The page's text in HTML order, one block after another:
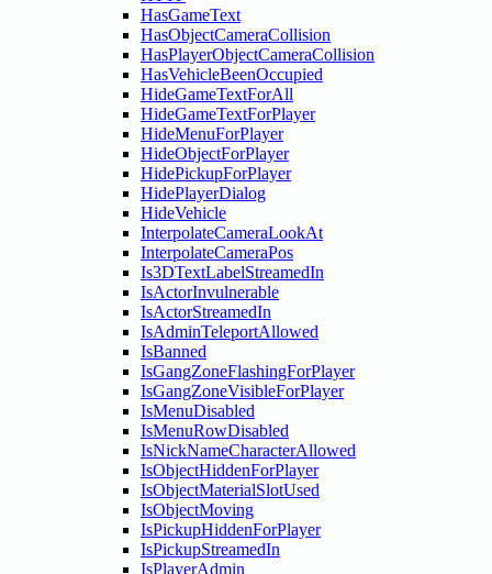
HasGameText
HasObjectCameraCollision
HasPlayerObjectCameraCollision
HasVehicleBeenOccupied
HideGameTextForAll
HideGameTextForPlayer
HideMenuForPlayer
HideObjectForPlayer
HidePickupForPlayer
HidePlayerDialog
HideVehicle
InterpolateCameraLookAt
InterpolateCameraPos
Is3DTextLabelStreamedIn
IsActorInvulnerable
IsActorStreamedIn
IsAdminTeleportAllowed
IsBanned
IsGangZoneFlashingForPlayer
IsGangZoneVisibleForPlayer
IsMenuDisabled
IsMenuRowDisabled
IsNickNameCharacterAllowed
IsObjectHiddenForPlayer
IsObjectMaterialSlotUsed
IsObjectMoving
IsPickupHiddenForPlayer
IsPickupStreamedIn
IsPlayerAdmin